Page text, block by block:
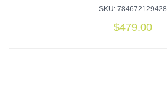
SKU: 784672129428
$479.00